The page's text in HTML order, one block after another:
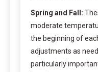
Spring and Fall:
moderate
the beginning of
adjustments as
particularly